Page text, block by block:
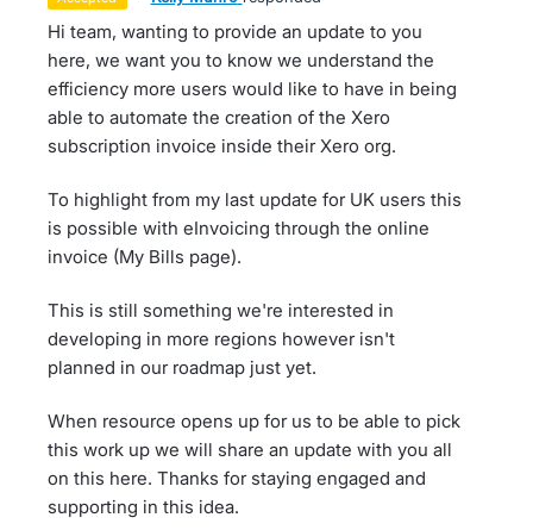
Hi team, wanting to provide an update to you
here, we want you to know we understand the
efficiency more users would like to have in being
able to automate the creation of the Xero
subscription invoice inside their Xero org.
To highlight from my last update for UK users this
is possible with eInvoicing through the online
invoice (My Bills page).
This is still something we're interested in
developing in more regions however isn't
planned in our roadmap just yet.
When resource opens up for us to be able to pick
this work up we will share an update with you all
on this here. Thanks for staying engaged and
supporting in this idea.